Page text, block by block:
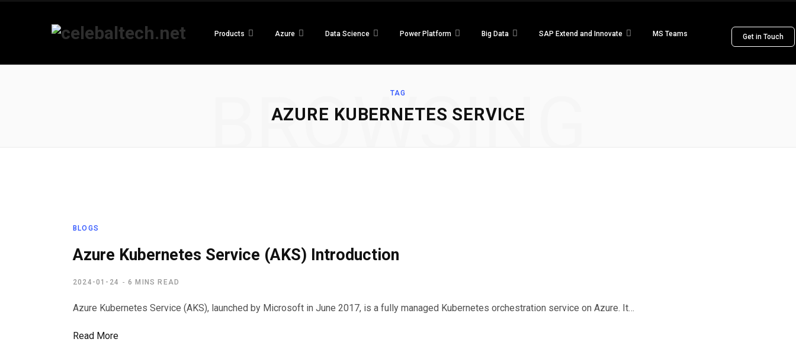
Products Azure Data Science Power Platform Big Data SAP Extend and Innovate MS Teams Get in Touch
TAG
AZURE KUBERNETES SERVICE
BROWSING
BLOGS
Azure Kubernetes Service (AKS) Introduction
2024-01-24 6 MINS READ
Azure Kubernetes Service (AKS), launched by Microsoft in June 2017, is a fully managed Kubernetes orchestration service on Azure. It…
Read More